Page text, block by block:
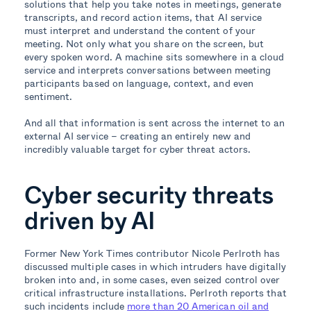
solutions that help you take notes in meetings, generate
transcripts, and record action items, that AI service
must interpret and understand the content of your
meeting. Not only what you share on the screen, but
every spoken word. A machine sits somewhere in a cloud
service and interprets conversations between meeting
participants based on language, context, and even
sentiment.
And all that information is sent across the internet to an
external AI service – creating an entirely new and
incredibly valuable target for cyber threat actors.
Cyber security threats
driven by AI
Former New York Times contributor Nicole Perlroth has
discussed multiple cases in which intruders have digitally
broken into and, in some cases, even seized control over
critical infrastructure installations. Perlroth reports that
such incidents include more than 20 American oil and